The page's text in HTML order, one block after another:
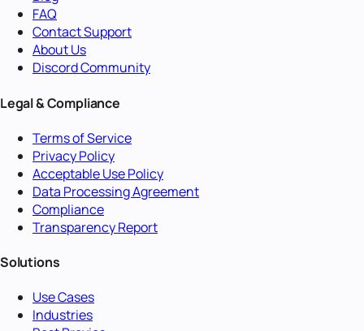
FAQ
Contact Support
About Us
Discord Community
Legal & Compliance
Terms of Service
Privacy Policy
Acceptable Use Policy
Data Processing Agreement
Compliance
Transparency Report
Solutions
Use Cases
Industries